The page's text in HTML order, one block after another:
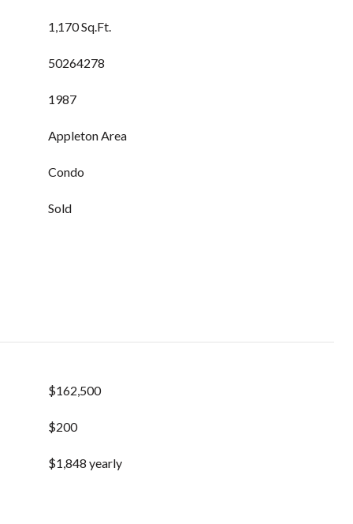
1,170 Sq.Ft.
50264278
1987
Appleton Area
Condo
Sold
$162,500
$200
$1,848 yearly